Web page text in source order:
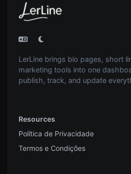
LerLine brings bio pages, short
marketing tools into one
publish, track, and update
Resources
Política de Privacidade
Termos e Condições